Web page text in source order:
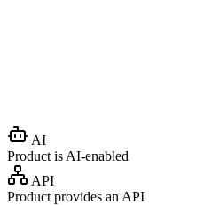
AI
Product is AI-enabled
API
Product provides an API